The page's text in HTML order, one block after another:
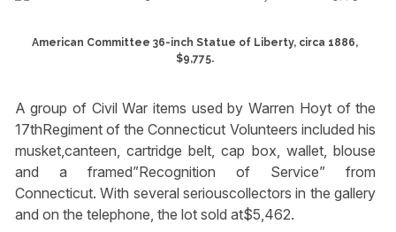
American Committee 36-inch Statue of Liberty, circa 1886,
$9,775.
A group of Civil War items used by Warren Hoyt of the
17thRegiment of the Connecticut Volunteers included his
musket,canteen, cartridge belt, cap box, wallet, blouse
and a framed”Recognition of Service” from
Connecticut. With several seriouscollectors in the gallery
and on the telephone, the lot sold at$5,462.